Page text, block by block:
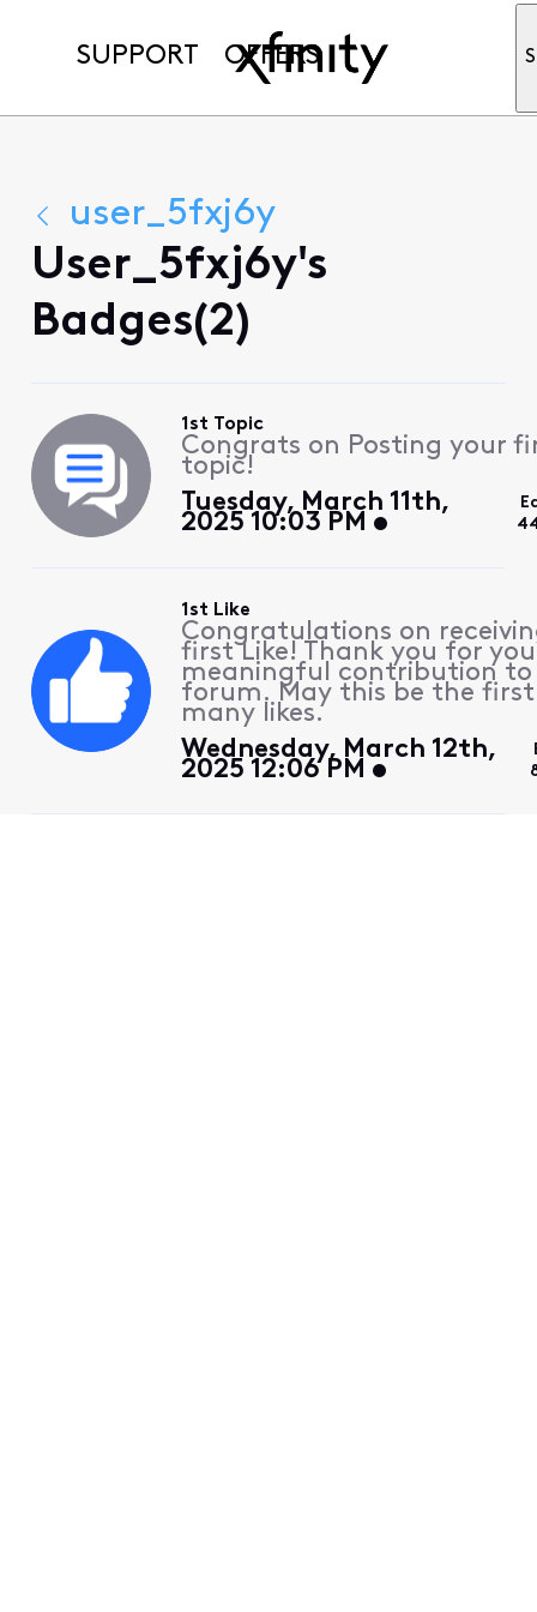
SUPPORT OFFERS
user_5fxj6y
User_5fxj6y's
Badges(2)
1st Topic
Congrats on Posting your
topic!
Tuesday, March 11th,
2025 10:03 PM
1st Like
Congratulations on
first Like! Thank you for
meaningful contribution
forum. May this be the
many likes.
Wednesday, March 12th,
2025 12:06 PM